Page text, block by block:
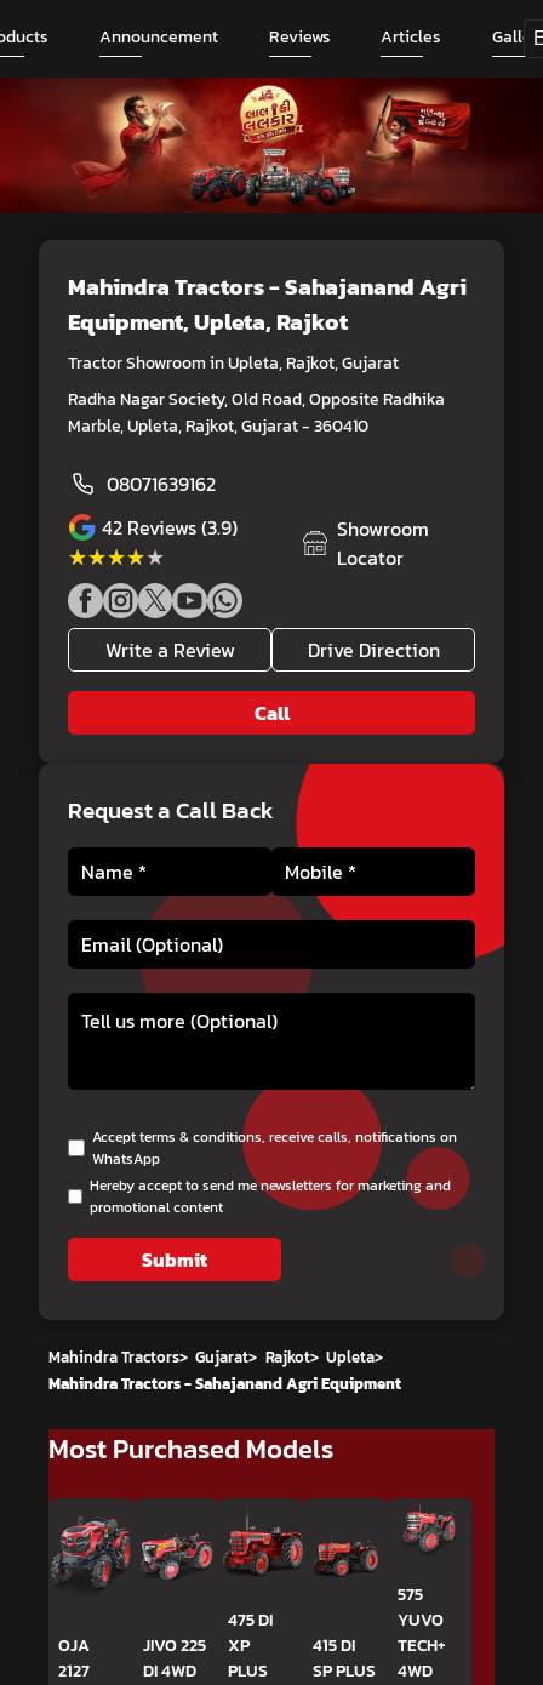
Announcement Reviews Articles
Mahindra Tractors - Sahajanand Agri
Equipment, Upleta, Rajkot
Tractor Showroom in Upleta, Rajkot, Gujarat
Radha Nagar Society, Old Road, Opposite Radhika
Marble, Upleta, Rajkot, Gujarat - 360410
08071639162
42 Reviews (3.9)
★★★★★
★★★★★
Showroom
Locator
Write a Review Drive Direction
Call
Request a Call Back
Accept terms & conditions, receive calls, notifications on
WhatsApp
Hereby accept to send me newsletters for marketing and
promotional content
Submit
Mahindra Tractors> Gujarat> Rajkot> Upleta>
Mahindra Tractors - Sahajanand Agri Equipment
Most Purchased Models
OJA
2127
JIVO 225
DI 4WD
475 DI
XP
PLUS
415 DI
SP PLUS
575
YUVO
TECH+
4WD